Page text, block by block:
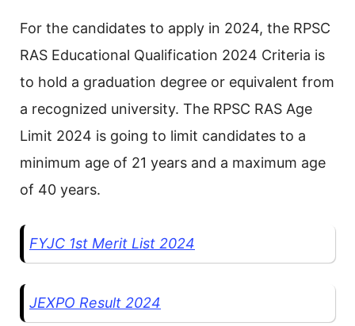
For the candidates to apply in 2024, the RPSC
RAS Educational Qualification 2024 Criteria is
to hold a graduation degree or equivalent from
a recognized university. The RPSC RAS Age
Limit 2024 is going to limit candidates to a
minimum age of 21 years and a maximum age
of 40 years.
FYJC 1st Merit List 2024
JEXPO Result 2024